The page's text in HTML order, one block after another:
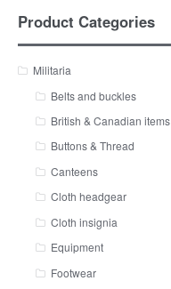
Product Categories
Militaria
Belts and buckles
British & Canadian items
Buttons & Thread
Canteens
Cloth headgear
Cloth insignia
Equipment
Footwear